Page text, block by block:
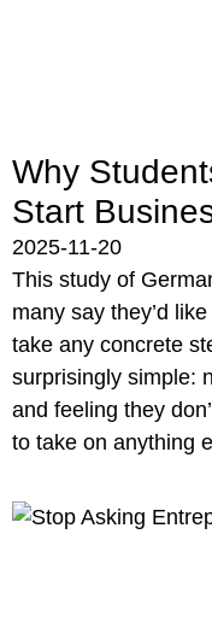
Why
Start
2025-11-20
This study of
many say they’d
take any concrete
surprisingly simple:
and feeling they
to take on anything